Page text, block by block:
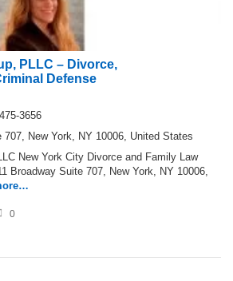
PLLC – Divorce,
Defense
3656
707, New York, NY 10006, United States
New York City Divorce and Family Law
Broadway Suite 707, New York, NY 10006,
0